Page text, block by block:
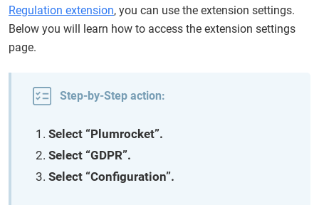
Regulation extension, you can use the extension settings.
Below you will learn how to access the extension settings
page.
Step-by-Step action:
Select “Plumrocket”.
Select “GDPR”.
Select “Configuration”.